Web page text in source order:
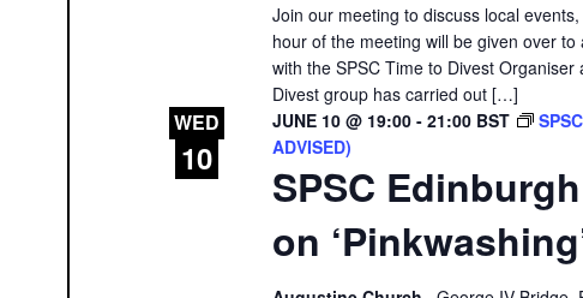
Join our meeting to discuss local
hour of the meeting will be given over
with the SPSC Time to Divest
Divest group has carried out […]
WED
10
SPSC
on
JUNE 10 @ 19:00 -21:00 BST
ADVISED)